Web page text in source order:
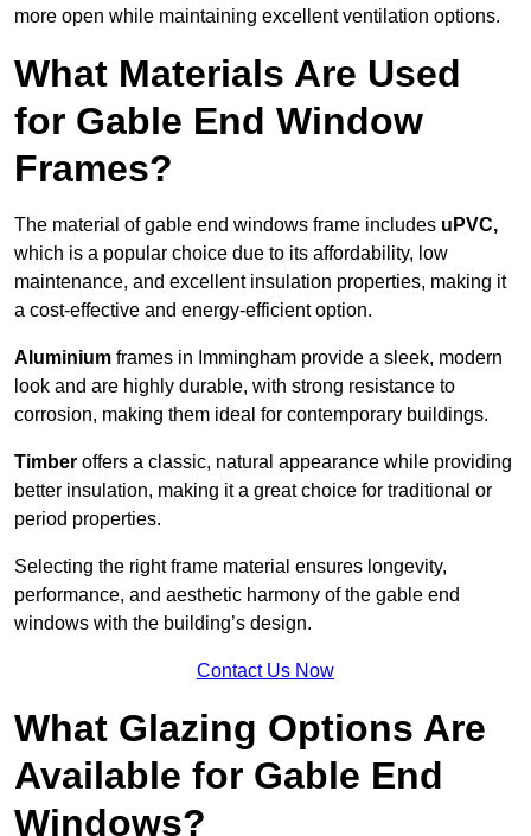
more open while maintaining excellent ventilation options.
What Materials Are Used
for Gable End Window
Frames?
The material of gable end windows frame includes uPVC,
which is a popular choice due to its affordability, low
maintenance, and excellent insulation properties, making it
a cost-effective and energy-efficient option.
Aluminium frames in Immingham provide a sleek, modern
look and are highly durable, with strong resistance to
corrosion, making them ideal for contemporary buildings.
Timber offers a classic, natural appearance while providing
better insulation, making it a great choice for traditional or
period properties.
Selecting the right frame material ensures longevity,
performance, and aesthetic harmony of the gable end
windows with the building’s design.
Contact Us Now
What Glazing Options Are
Available for Gable End
Windows?